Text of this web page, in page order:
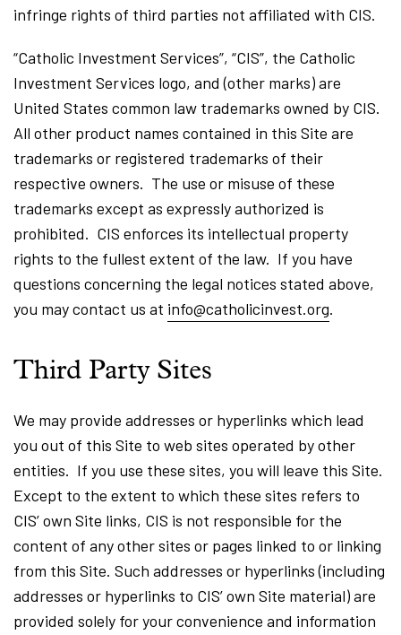
infringe rights of third parties not affiliated with CIS.
“Catholic Investment Services”, “CIS”, the Catholic
Investment Services logo, and (other marks) are
United States common law trademarks owned by CIS.
All other product names contained in this Site are
trademarks or registered trademarks of their
respective owners. The use or misuse of these
trademarks except as expressly authorized is
prohibited. CIS enforces its intellectual property
rights to the fullest extent of the law. If you have
questions concerning the legal notices stated above,
you may contact us at info@catholicinvest.org.
Third Party Sites
We may provide addresses or hyperlinks which lead
you out of this Site to web sites operated by other
entities. If you use these sites, you will leave this Site.
Except to the extent to which these sites refers to
CIS’ own Site links, CIS is not responsible for the
content of any other sites or pages linked to or linking
from this Site. Such addresses or hyperlinks (including
addresses or hyperlinks to CIS’ own Site material) are
provided solely for your convenience and information